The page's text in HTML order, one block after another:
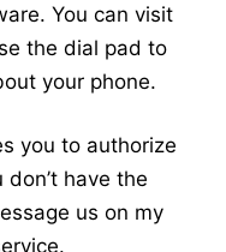
You can visit
the dial pad to
your phone.
you to authorize
have the
us on my